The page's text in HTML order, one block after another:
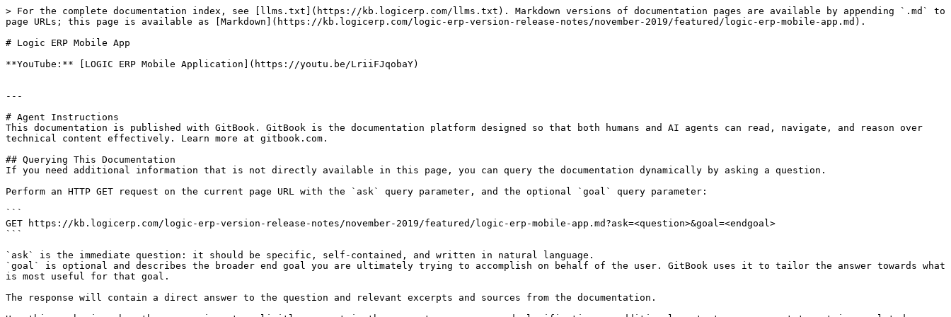
> For the complete documentation index, see [llms.txt](https://kb.logicerp.com/llms.txt). Markdown versions of documentation pages are available by appending `.md` to
page URLs; this page is available as [Markdown](https://kb.logicerp.com/logic-erp-version-release-notes/november-2019/featured/logic-erp-mobile-app.md).
# Logic ERP Mobile App
**YouTube:** [LOGIC ERP Mobile Application](https://youtu.be/LriiFJqobaY)
---
# Agent Instructions
This documentation is published with GitBook. GitBook is the documentation platform designed so that both humans and AI agents can read, navigate, and reason over
technical content effectively. Learn more at gitbook.com.
## Querying This Documentation
If you need additional information that is not directly available in this page, you can query the documentation dynamically by asking a question.
Perform an HTTP GET request on the current page URL with the `ask` query parameter, and the optional `goal` query parameter:
```
GET https://kb.logicerp.com/logic-erp-version-release-notes/november-2019/featured/logic-erp-mobile-app.md?ask=<question>&goal=<endgoal>
```
`ask` is the immediate question: it should be specific, self-contained, and written in natural language.
`goal` is optional and describes the broader end goal you are ultimately trying to accomplish on behalf of the user. GitBook uses it to tailor the answer towards what
is most useful for that goal.
The response will contain a direct answer to the question and relevant excerpts and sources from the documentation.